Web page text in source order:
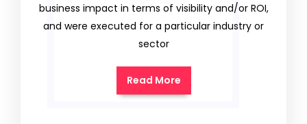
business impact in terms of visibility and/or ROI,
and were executed for a particular industry or
sector
Read More